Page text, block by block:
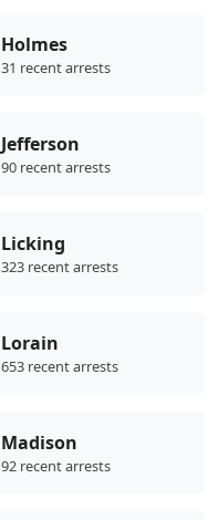
Holmes
31 recent arrests
Jefferson
90 recent arrests
Licking
323 recent arrests
Lorain
653 recent arrests
Madison
92 recent arrests